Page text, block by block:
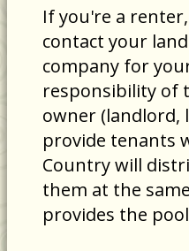
If you're a
contact your
company for
responsibility of
owner (landlord,
provide tenants
Country will
them at the
provides the